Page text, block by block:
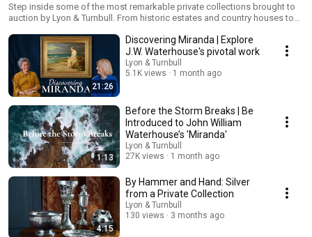
Step inside some of the most remarkable private collections brought to
auction by Lyon & Turnbull. From historic estates and country houses to
explore the stories, provenance and expertise behind exceptional single-
owner sales. With international reach, market-leading scholarship and a
passion for storytelling, Lyon & Turnbull connects collectors and
collections with audiences around the world. Explore our Private
Collections services:
https://www.lyonandturnbull.com/services/collections
21:26
Discovering Miranda | Explore
J.W. Waterhouse's pivotal work
Lyon & Turnbull
5.1K views
1 month ago
1:13
Before the Storm Breaks | Be
Introduced to John William
Waterhouse’s 'Miranda'
Lyon & Turnbull
27K views
1 month ago
4:15
By Hammer and Hand: Silver
from a Private Collection
Lyon & Turnbull
130 views
3 months ago